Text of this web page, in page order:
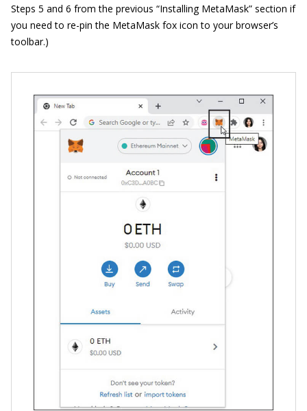
Steps 5 and 6 from the previous “Installing MetaMask” section if
you need to re-pin the MetaMask fox icon to your browser’s
toolbar.)